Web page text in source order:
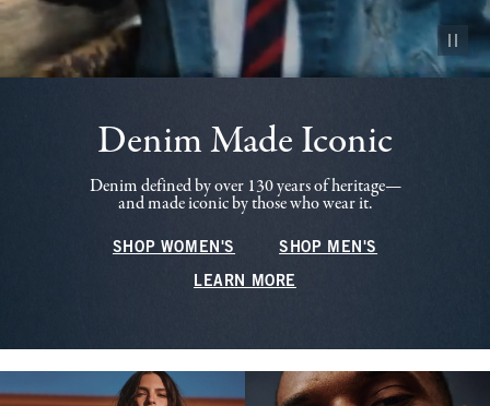
Pause
Denim Made Iconic
Denim defined by over 130 years of heritage—
and made iconic by those who wear it.
SHOP WOMEN'S SHOP MEN'S
LEARN MORE